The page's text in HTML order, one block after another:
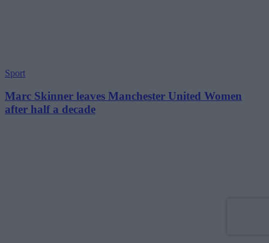
Sport
Marc Skinner leaves Manchester United Women
after half a decade